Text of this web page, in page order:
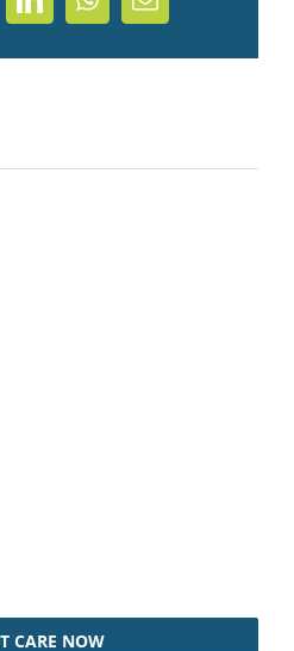
LinkedInWhatsApp
Email
CARE NOW